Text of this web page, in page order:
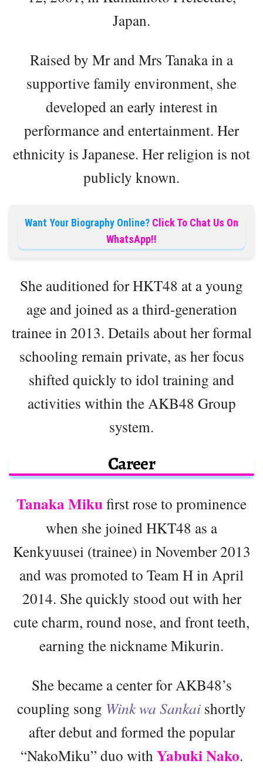
Japan.
Raised by Mr and Mrs Tanaka in a
supportive family environment, she
developed an early interest in
performance and entertainment. Her
ethnicity is Japanese. Her religion is not
publicly known.
Want Your Biography Online? Click To Chat Us On
WhatsApp!!
She auditioned for HKT48 at a young
age and joined as a third-generation
trainee in 2013. Details about her formal
schooling remain private, as her focus
shifted quickly to idol training and
activities within the AKB48 Group
system.
Career
Tanaka Mikufirst rose to prominence
when she joined HKT48 as a
Kenkyuusei (trainee) in November 2013
and was promoted to Team H in April
2014. She quickly stood out with her
cute charm, round nose, and front teeth,
earning the nickname Mikurin.
She became a center for AKB48’s
coupling song Wink wa Sankai shortly
after debut and formed the popular
“NakoMiku” duo withYabuki Nako.